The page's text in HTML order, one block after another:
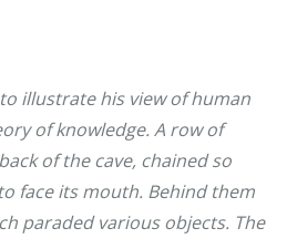
illustrate his view of human
of knowledge. A row of
of the cave, chained so
face its mouth. Behind them
paraded various objects. The